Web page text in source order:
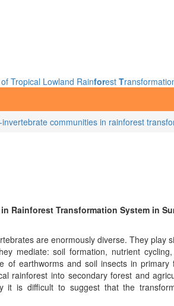
Tropical Lowland Rainforest T
communities in rainforest
Rainforest Transformation System in
are enormously diverse. They play
mediate: soil formation, nutrient
of earthworms and soil insects in primary
rainforest into secondary forest and
it is difficult to suggest that the